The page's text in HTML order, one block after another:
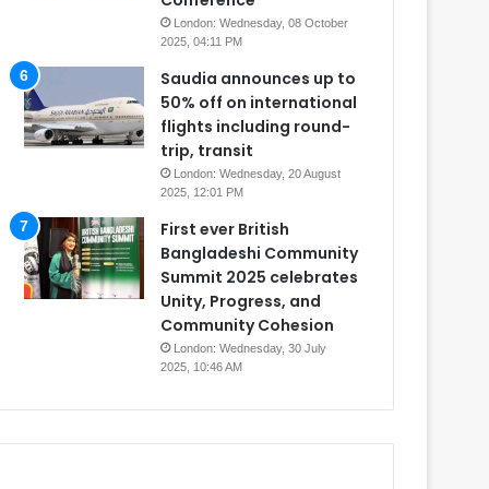
London: Wednesday, 08 October
2025, 04:11 PM
Saudia announces up to
50% off on international
flights including round-
trip, transit
London: Wednesday, 20 August
2025, 12:01 PM
First ever British
Bangladeshi Community
Summit 2025 celebrates
Unity, Progress, and
Community Cohesion
London: Wednesday, 30 July
2025, 10:46 AM